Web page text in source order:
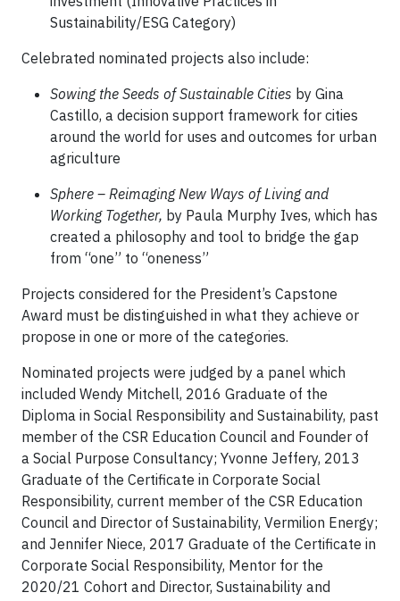
Sustainability/ESG Category)
Celebrated nominated projects also include:
Sowing the Seeds of Sustainable Cities by Gina
Castillo, a decision support framework for cities
around the world for uses and outcomes for urban
agriculture
Sphere – Reimaging New Ways of Living and
Working Together, by Paula Murphy Ives, which has
created a philosophy and tool to bridge the gap
from “one” to “oneness”
Projects considered for the President’s Capstone
Award must be distinguished in what they achieve or
propose in one or more of the categories.
Nominated projects were judged by a panel which
included Wendy Mitchell, 2016 Graduate of the
Diploma in Social Responsibility and Sustainability, past
member of the CSR Education Council and Founder of
a Social Purpose Consultancy; Yvonne Jeffery, 2013
Graduate of the Certificate in Corporate Social
Responsibility, current member of the CSR Education
Council and Director of Sustainability, Vermilion Energy;
and Jennifer Niece, 2017 Graduate of the Certificate in
Corporate Social Responsibility, Mentor for the
2020/21 Cohort and Director, Sustainability and